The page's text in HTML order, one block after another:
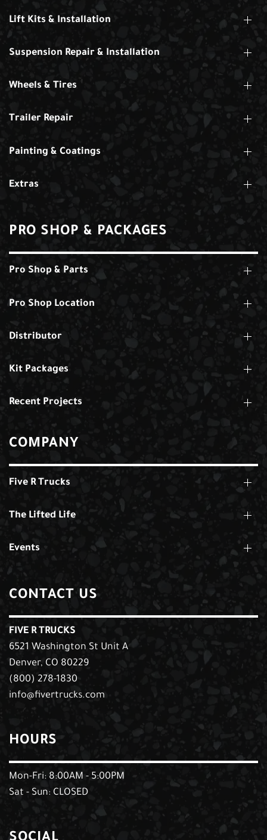
Lift Kits & Installation
Suspension Repair & Installation
Wheels & Tires
Trailer Repair
Painting & Coatings
Extras
PRO SHOP & PACKAGES
Pro Shop & Parts
Pro Shop Location
Distributor
Kit Packages
Recent Projects
COMPANY
Five R Trucks
The Lifted Life
Events
CONTACT US
FIVE R TRUCKS
6521 Washington St Unit A
Denver, CO 80229
(800) 278-1830
info@fivertrucks.com
HOURS
Mon-Fri: 8:00AM - 5:00PM
Sat - Sun: CLOSED